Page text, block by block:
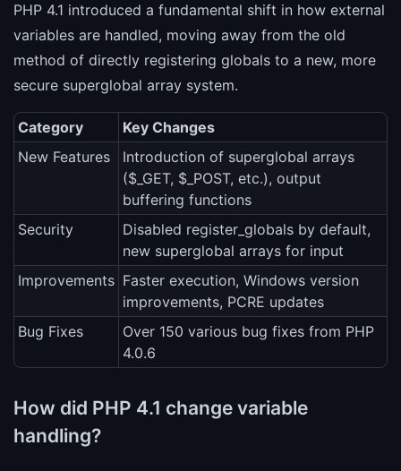
PHP 4.1 introduced a fundamental shift in how external
variables are handled, moving away from the old
method of directly registering globals to a new, more
secure superglobal array system.
Category
Key Changes
New Features
Introduction of superglobal arrays
($_GET, $_POST, etc.), output
buffering functions
Security
Disabled register_globals by default,
new superglobal arrays for input
Improvements Faster execution, Windows version
improvements, PCRE updates
Bug Fixes
Over 150 various bug fixes from PHP
4.0.6
How did PHP 4.1 change variable
handling?